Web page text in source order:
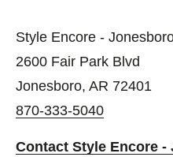
Style Encore -
2600 Fair Park Blvd
Jonesboro, AR 72401
870-333-5040
Contact Style Encore